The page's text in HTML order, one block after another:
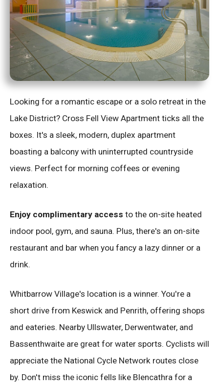
Looking for a romantic escape or a solo retreat in the
Lake District? Cross Fell View Apartment ticks all the
boxes. It's a sleek, modern, duplex apartment
boasting a balcony with uninterrupted countryside
views. Perfect for morning coffees or evening
relaxation.
Enjoy complimentary access to the on-site heated
indoor pool, gym, and sauna. Plus, there's an on-site
restaurant and bar when you fancy a lazy dinner or a
drink.
Whitbarrow Village's location is a winner. You're a
short drive from Keswick and Penrith, offering shops
and eateries. Nearby Ullswater, Derwentwater, and
Bassenthwaite are great for water sports. Cyclists will
appreciate the National Cycle Network routes close
by. Don't miss the iconic fells like Blencathra for a